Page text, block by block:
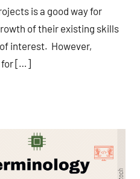
is a good way for
of their existing skills
interest. However,
for […]